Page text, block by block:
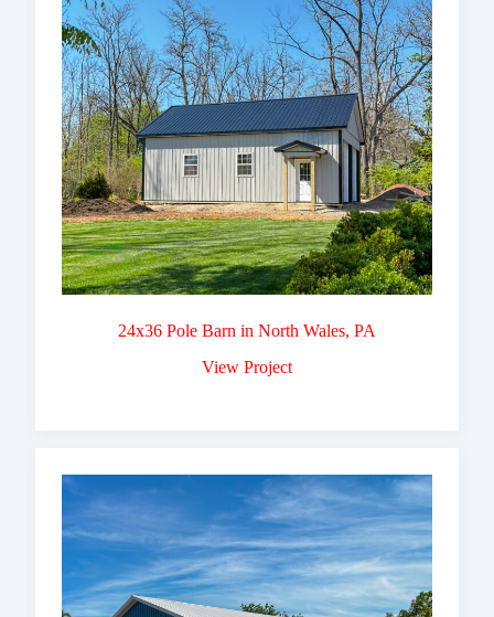
24x36 Pole Barn in North Wales, PA
View Project